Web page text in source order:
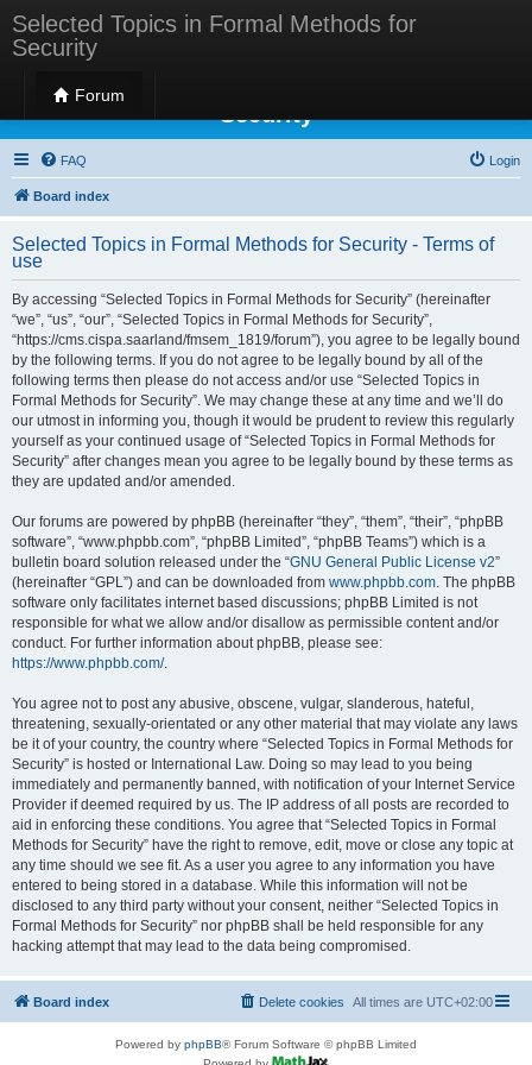
Selected Topics in Formal Methods for
Security
Forum
Selected Topics in Formal Methods for
Security
FAQ Login
Board index
Selected Topics in Formal Methods for Security - Terms of
use
By accessing “Selected Topics in Formal Methods for Security” (hereinafter
“we”, “us”, “our”, “Selected Topics in Formal Methods for Security”,
“https://cms.cispa.saarland/fmsem_1819/forum”), you agree to be legally bound
by the following terms. If you do not agree to be legally bound by all of the
following terms then please do not access and/or use “Selected Topics in
Formal Methods for Security”. We may change these at any time and we’ll do
our utmost in informing you, though it would be prudent to review this regularly
yourself as your continued usage of “Selected Topics in Formal Methods for
Security” after changes mean you agree to be legally bound by these terms as
they are updated and/or amended.
Our forums are powered by phpBB (hereinafter “they”, “them”, “their”, “phpBB
software”, “www.phpbb.com”, “phpBB Limited”, “phpBB Teams”) which is a
bulletin board solution released under the “GNU General Public License v2”
(hereinafter “GPL”) and can be downloaded from www.phpbb.com. The phpBB
software only facilitates internet based discussions; phpBB Limited is not
responsible for what we allow and/or disallow as permissible content and/or
conduct. For further information about phpBB, please see:
https://www.phpbb.com/.
You agree not to post any abusive, obscene, vulgar, slanderous, hateful,
threatening, sexually-orientated or any other material that may violate any laws
be it of your country, the country where “Selected Topics in Formal Methods for
Security” is hosted or International Law. Doing so may lead to you being
immediately and permanently banned, with notification of your Internet Service
Provider if deemed required by us. The IP address of all posts are recorded to
aid in enforcing these conditions. You agree that “Selected Topics in Formal
Methods for Security” have the right to remove, edit, move or close any topic at
any time should we see fit. As a user you agree to any information you have
entered to being stored in a database. While this information will not be
disclosed to any third party without your consent, neither “Selected Topics in
Formal Methods for Security” nor phpBB shall be held responsible for any
hacking attempt that may lead to the data being compromised.
Board index All times are UTC+02:00
Delete cookies
Powered by phpBB® Forum Software © phpBB Limited